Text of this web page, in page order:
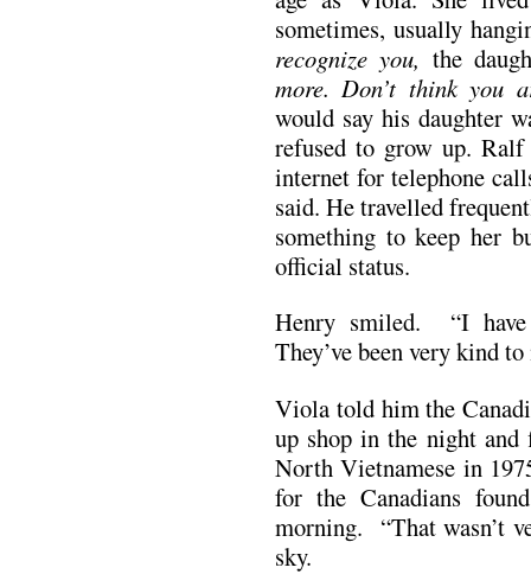
sometimes, usually
recognize you, the
more. Don’t think you
would say his daughter
refused to grow up. Ralf
internet for telephone
said. He travelled
something to keep her
official status.
Henry smiled. “I
They’ve been very kind to
Viola told him the
up shop in the night
North Vietnamese in
for the Canadians
morning. “That wasn’t
sky.